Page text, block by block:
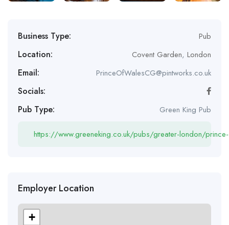
Business Type: Pub
Location: Covent Garden, London
Email: PrinceOfWalesCG@pintworks.co.uk
Socials:
Pub Type:
Green King Pub
https://www.greeneking.co.uk/pubs/greater-london/
Employer Location
+